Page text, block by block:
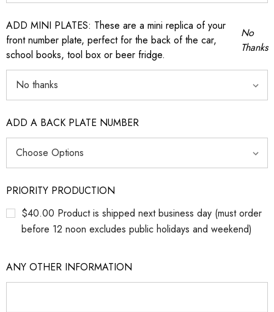
ADD MINI PLATES: These are a mini replica of your
front number plate, perfect for the back of the car,
school books, tool box or beer fridge.
No
Thanks
ADD A BACK PLATE NUMBER
PRIORITY PRODUCTION
$40.00 Product is shipped next business day (must order
before 12 noon excludes public holidays and weekend)
ANY OTHER INFORMATION